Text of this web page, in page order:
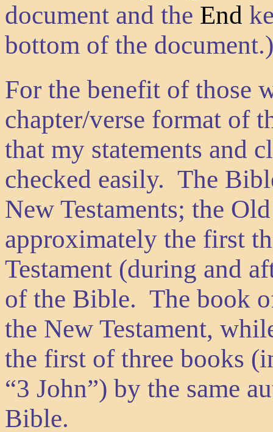
document and the End
bottom of the document.)
For the benefit of those
chapter/verse format of
that my statements and
checked easily. The
New Testaments; the
approximately the first
Testament (during and
of the Bible. The book
the New Testament,
the first of three books
“3 John”) by the same
Bible.